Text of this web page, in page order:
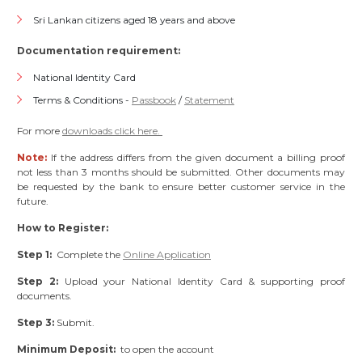
Sri Lankan citizens aged 18 years and above
Documentation requirement:
National Identity Card
Terms & Conditions - Passbook / Statement
For more downloads click here.
Note: If the address differs from the given document a billing proof
not less than 3 months should be submitted. Other documents may
be requested by the bank to ensure better customer service in the
future.
How to Register:
Step 1: Complete the Online Application
Step 2:Upload your National Identity Card & supporting proof
documents.
Step 3: Submit.
Minimum Deposit: to open the account